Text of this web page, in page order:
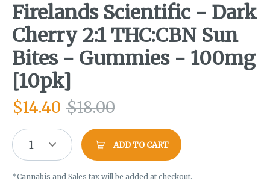
Firelands Scientific - Dark
Cherry 2:1 THC:CBN Sun
Bites - Gummies - 100mg
[10pk]
$14.40 $18.00
1 ADD TO CART
*Cannabis and Sales tax will be added at checkout.